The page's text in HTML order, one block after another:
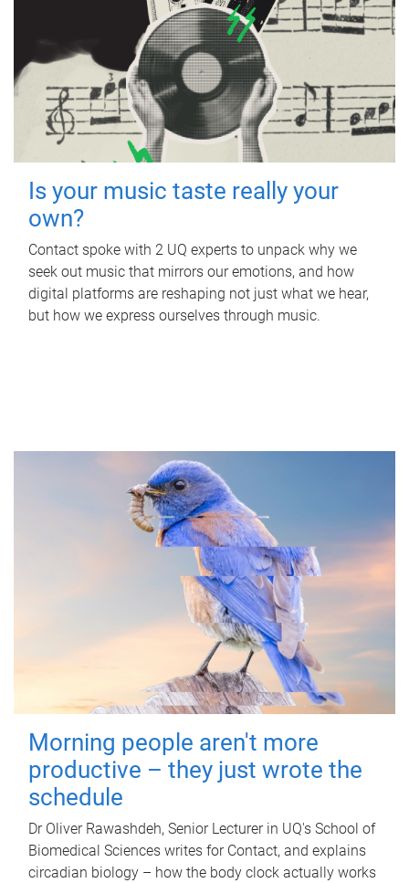
Is your music taste really your
own?
Contact spoke with 2 UQ experts to unpack why we
seek out music that mirrors our emotions, and how
digital platforms are reshaping not just what we hear,
but how we express ourselves through music.
Morning people aren't more
productive – they just wrote the
schedule
Dr Oliver Rawashdeh, Senior Lecturer in UQ's School of
Biomedical Sciences writes for Contact, and explains
circadian biology – how the body clock actually works